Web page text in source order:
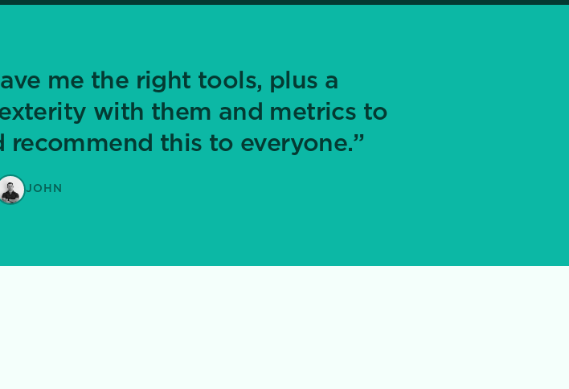
me the right tools, plus a
with them and metrics to
this to everyone.”
JOHN